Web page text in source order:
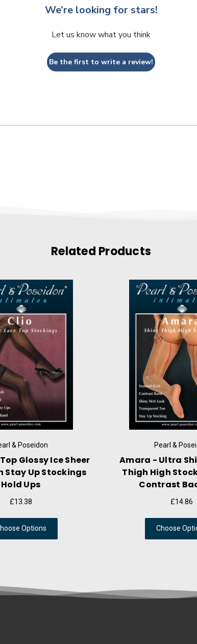
We’re looking for stars!
Let us know what you think
Be the first to write a review!
Related Products
Pearl & Poseidon
Brynn - Semi-Sheer Flared Mini
Skirt In Thin Shiny Nylon Fabric
Choose Options